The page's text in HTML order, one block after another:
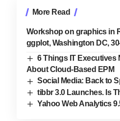
More Read
Workshop on graphics in
ggplot, Washington DC,
6 Things IT Executives
About Cloud-Based EPM
Social Media: Back to
tibbr 3.0 Launches. Is
Yahoo Web Analytics